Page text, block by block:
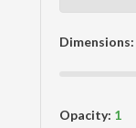
Dimensions:
Opacity: